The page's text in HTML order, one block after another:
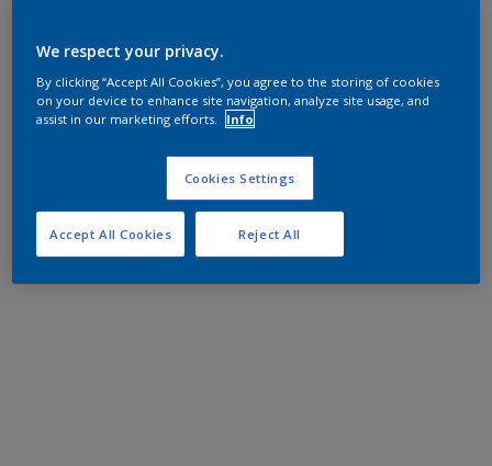
We respect your privacy.
By clicking “Accept All Cookies”, you agree to the storing of cookies
on your device to enhance site navigation, analyze site usage, and
assist in our marketing efforts.
Info
Cookies Settings
Reject All
Accept All Cookies